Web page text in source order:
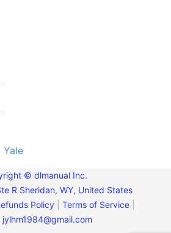
Yale
© dlmanual Inc.
R Sheridan, WY, United States
Policy Terms of Service
jylhm1984@gmail.com